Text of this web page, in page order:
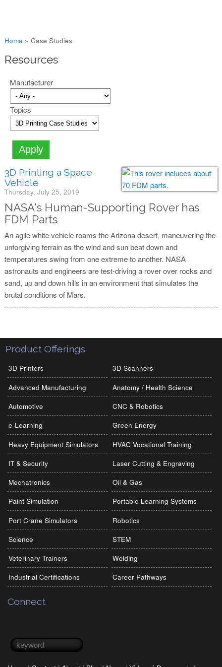
You are here
Home » Case Studies
Resources
Manufacturer
Topics
3D Printing a Space
Vehicle
Thursday, July 25, 2019
NASA's Human-Supporting Rover has
FDM Parts
An agile white vehicle roams the Arizona desert, maneuvering the
unforgiving terrain as the wind and sun beat down and
temperatures swing from one extreme to another. NASA
astronauts and engineers are test-driving a rover over rocks and
sand, up and down hills in an environment that simulates the
brutal conditions of Mars.
Product Offerings
3D Printers 3D Scanners
Advanced Manufacturing Anatomy / Health Science
Automotive CNC & Robotics
e-Learning Green Energy
Heavy Equipment Simulators HVAC Vocational Training
IT & Security Laser Cutting & Engraving
Mechatronics Oil & Gas
Paint Simulation Portable Learning Systems
Port Crane Simulators Robotics
Science STEM
Veterinary Trainers Welding
Industrial Certifications Career Pathways
Connect
Search form
Search